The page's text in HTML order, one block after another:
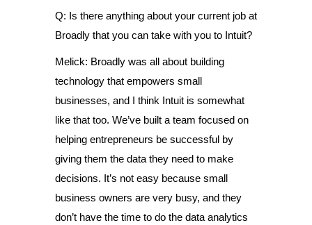
Q: Is there anything about your current job at
Broadly that you can take with you to Intuit?
Melick: Broadly was all about building
technology that empowers small
businesses, and I think Intuit is somewhat
like that too. We’ve built a team focused on
helping entrepreneurs be successful by
giving them the data they need to make
decisions. It’s not easy because small
business owners are very busy, and they
don’t have the time to do the data analytics